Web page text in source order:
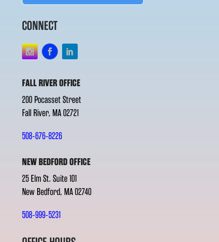
CONNECT
FALL RIVER OFFICE
200 Pocasset Street
Fall River, MA 02721
508-676-8226
NEW BEDFORD OFFICE
25 Elm St. Suite 101
New Bedford, MA 02740
508-999-5231